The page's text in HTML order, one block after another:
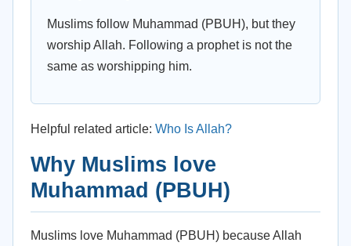
Muslims follow Muhammad (PBUH), but they
worship Allah. Following a prophet is not the
same as worshipping him.
Helpful related article: Who Is Allah?
Why Muslims love
Muhammad (PBUH)
Muslims love Muhammad (PBUH) because Allah